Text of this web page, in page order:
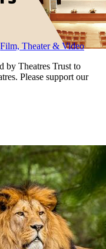
Film, Theater & Video
by Theatres Trust to
Please support our